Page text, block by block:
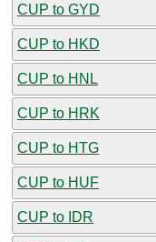
CUP to GYD
CUP to HKD
CUP to HNL
CUP to HRK
CUP to HTG
CUP to HUF
CUP to IDR